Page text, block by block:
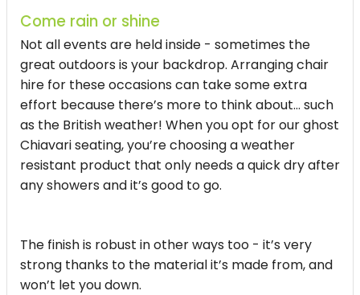
Come rain or shine
Not all events are held inside - sometimes the
great outdoors is your backdrop. Arranging chair
hire for these occasions can take some extra
effort because there’s more to think about… such
as the British weather! When you opt for our ghost
Chiavari seating, you’re choosing a weather
resistant product that only needs a quick dry after
any showers and it’s good to go.
The finish is robust in other ways too - it’s very
strong thanks to the material it’s made from, and
won’t let you down.